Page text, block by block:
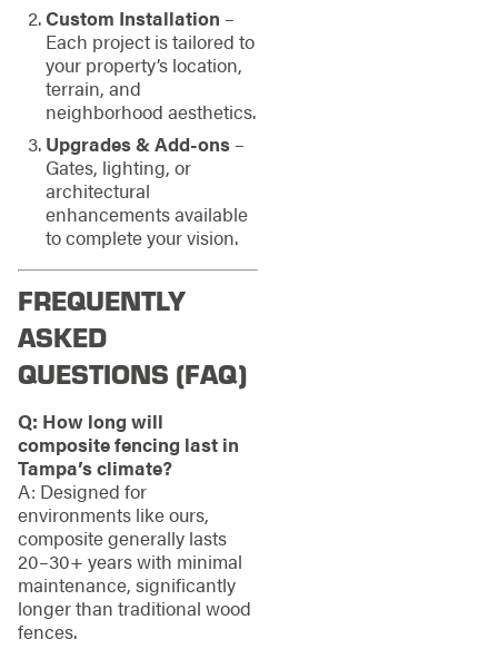
Custom Installation –
Each project is tailored to
your property’s location,
terrain, and
neighborhood aesthetics.
Upgrades & Add-ons–
Gates, lighting, or
architectural
enhancements available
to complete your vision.
FREQUENTLY
ASKED
QUESTIONS (FAQ)
Q: How long will
composite fencing last in
Tampa’s climate?
A: Designed for
environments like ours,
composite generally lasts
20–30+ years with minimal
maintenance, significantly
longer than traditional wood
fences.